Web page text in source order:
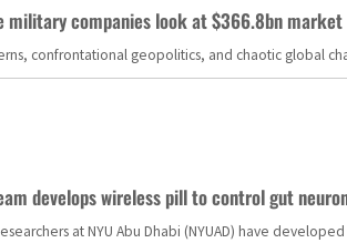
military companies look at $366.8bn
confrontational geopolitics, and chaotic global
develops wireless pill to control gut
at NYU Abu Dhabi (NYUAD) have